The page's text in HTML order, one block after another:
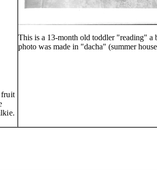
fruit
This is a 13-month old toddler "reading"
photo was made in "dacha" (summer